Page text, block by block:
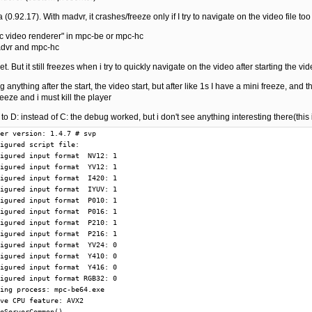
With madvr, it crashes/freeze only if I try to navigate on the video file
video renderer" in mpc-be or mpc-hc
and mpc-hc
But it still freezes when i try to quickly navigate on the video after starting the
anything after the start, the video start, but after like 1s I have a mini freeze, and
and i must kill the player
D: instead of C: the debug worked, but i don't see anything interesting there(this
Reject input format due to settings: RGB32
T  25944 @        9036: Pre pin connection CheckInputType(): input  P010 result 1
T  25944 @       11702: Pre pin connection CheckInputType(): input  P010 result 1
T  25944 @       11766: ReloadScript from auxiliary frameserver
T  25944 @       11834: New script clip: 000001C662C43A70
T  25944 @       11844: Release script clip: 000001C662C43A70
T  25944 @       11851: Add compatible formats: input  P010 output  P010
T  25944 @       11859: ReloadScript from auxiliary frameserver
T  25944 @       11879: New script clip: 000001C662C429D0
T  25944 @       11888: Release script clip: 000001C662C429D0
T  25944 @       11895: Add compatible formats: input  P016 output  P010
T  25944 @       11902: ReloadScript from auxiliary frameserver
T  25944 @       11919: New script clip: 000001C662C44190
T  25944 @       11928: Release script clip: 000001C662C44190
T  25944 @       11935: Add compatible formats: input  P210 output  P216
T  25944 @       11942: ReloadScript from auxiliary frameserver
T  25944 @       11959: New script clip: 000001C662C42770
T  25944 @       11967: Release script clip: 000001C662C42770
T  25944 @       11973: Add compatible formats: input  P216 output  P216
T  25944 @       11981: Reject input format due to settings: Y410
T  25944 @       11987: Reject input format due to settings: Y416
T  25944 @       11994: ReloadScript from auxiliary frameserver
T  25944 @       12010: New script clip: 000001C662C43810
T  25944 @       12019: Release script clip: 000001C662C43810
T  25944 @       12025: Add compatible formats: input  NV12 output  NV12
T  25944 @       12032: Add compatible formats: input  NV12 output  YV12
T  25944 @       12039: Add compatible formats: input  NV12 output  I420
T  25944 @       12046: Add compatible formats: input  NV12 output  IYUV
T  25944 @       12054: ReloadScript from auxiliary frameserver
T  25944 @       12070: New script clip: 000001C662C43350
T  25944 @       12078: Release script clip: 000001C662C43350
T  25944 @       12085: Add compatible formats: input  YV12 output  NV12
T  25944 @       12092: Add compatible formats: input  YV12 output  YV12
T  25944 @       12099: Add compatible formats: input  YV12 output  I420
T  25944 @       12106: Add compatible formats: input  YV12 output  IYUV
T  25944 @       12114: Reject input format due to settings: YV24
T  25944 @       12121: Reject input format due to settings: RGB32
T  25944 @       12132: Pre pin connection CheckInputType(): input  P010 result 1
T  25944 @       12159: GetMediaType() offers media type  0 with  P010
T  25944 @       12168: GetMediaType() offers media type  1 with  P216
T  25944 @       12175: GetMediaType() offers media type  2 with  NV12
T  25944 @       12182: GetMediaType() offers media type  3 with  YV12
T  25944 @       12189: GetMediaType() offers media type  4 with  I420
T  25944 @       12195: GetMediaType() offers media type  5 with  IYUV
T  25944 @       12240: GetMediaType() offers media type  0 with  P010
T  25944 @       12249: GetMediaType() offers media type  1 with  P216
T  25944 @       12257: GetMediaType() offers media type  2 with  NV12
T  25944 @       12263: GetMediaType() offers media type  3 with  YV12
T  25944 @       12271: GetMediaType() offers media type  4 with  I420
T  25944 @       12278: GetMediaType() offers media type  5 with  IYUV
T  25944 @       13431: CSynthFilter(): 000001C668A78A80
T  25944 @       13487: Destroy CSynthFilter: 000001C668A78A80
T  25944 @      299254: GetMediaType() offers media type  0 with  P010
T  25944 @      461538: Pins are connected with media types:  P010 ->  P010
T  25944 @      461570: Pin connections are settled
T  25944 @      461590: Filter in graph: LAV Splitter Source
T  25944 @      461599: Filter in graph: MPC Video Decoder
T  25944 @      461607: Filter in graph: VapourSynth Filter
T  25944 @      461617: Filter in graph: madVR Renderer
T  25944 @      461709: GetMediaType() offers media type  0 with  P010
T  28404 @      461859: Start worker thread
T  25944 @      954139: GetMediaType() offers media type  0 with  P010
T  11044 @     1274855: ReloadScript from auxiliary frameserver
T  11044 @     1274990: New script clip: 000001C6779F9770
T  11044 @     1275005: Release script clip: 000001C6779F9770
T  11044 @     1275